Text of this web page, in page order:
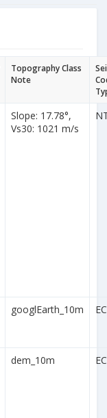
Topography Class
Note
Slope: 17.78°,
Vs30: 1021 m/s
googlEarth_10m
dem_10m